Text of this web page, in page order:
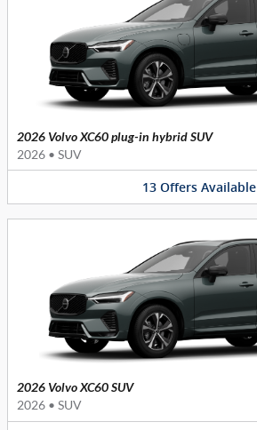
2026 Volvo XC60 plug-in hybrid SUV
2026 • SUV
13 Offers Available
2026 Volvo XC60 SUV
2026 • SUV